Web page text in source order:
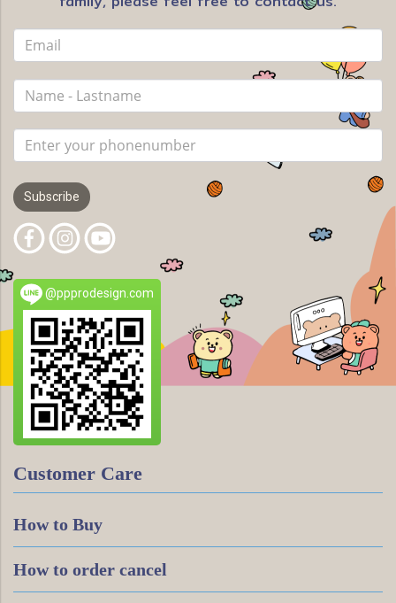
Subscribe
@ppprodesign.com
Customer Care
How to Buy
How to order cancel